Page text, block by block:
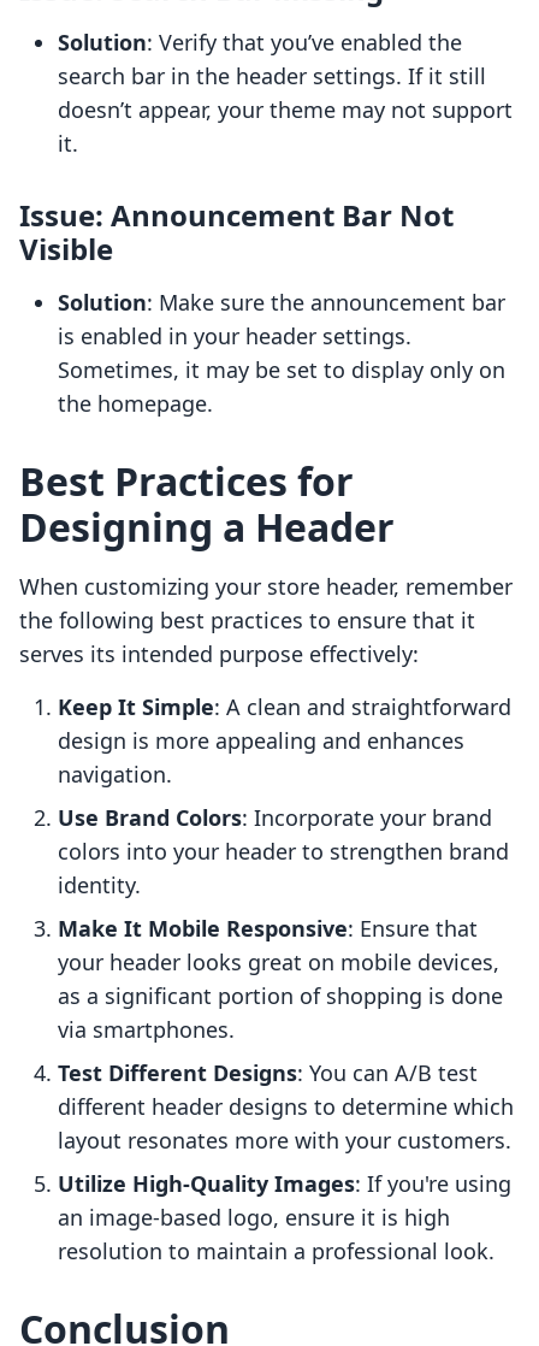
Solution: Verify that you’ve enabled the
search bar in the header settings. If it still
doesn’t appear, your theme may not support
it.
Issue: Announcement Bar Not
Visible
Solution: Make sure the announcement bar
is enabled in your header settings.
Sometimes, it may be set to display only on
the homepage.
Best Practices for
Designing a Header
When customizing your store header, remember
the following best practices to ensure that it
serves its intended purpose effectively:
Keep It Simple: A clean and straightforward
design is more appealing and enhances
navigation.
Use Brand Colors: Incorporate your brand
colors into your header to strengthen brand
identity.
Make It Mobile Responsive: Ensure that
your header looks great on mobile devices,
as a significant portion of shopping is done
via smartphones.
Test Different Designs: You can A/B test
different header designs to determine which
layout resonates more with your customers.
Utilize High-Quality Images: If you're using
an image-based logo, ensure it is high
resolution to maintain a professional look.
Conclusion